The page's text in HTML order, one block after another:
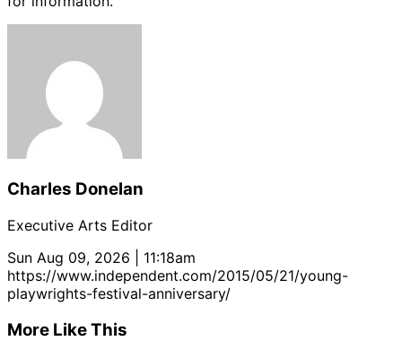
Charles Donelan
Executive Arts Editor
Sun Aug 09, 2026 | 11:18am
https://www.independent.com/2015/05/21/young-
playwrights-festival-anniversary/
More Like This